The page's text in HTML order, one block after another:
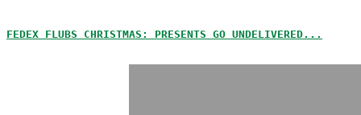
FEDEX FLUBS CHRISTMAS: PRESENTS GO UNDELIVERED...